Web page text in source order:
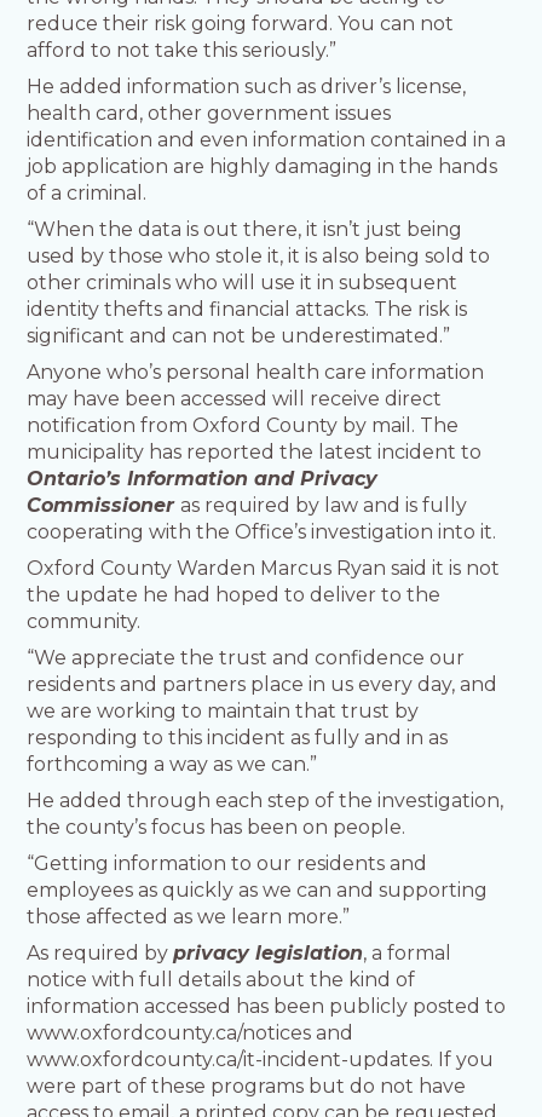
reduce their risk going forward. You can not
afford to not take this seriously.”
He added information such as driver’s license,
health card, other government issues
identification and even information contained in a
job application are highly damaging in the hands
of a criminal.
“When the data is out there, it isn’t just being
used by those who stole it, it is also being sold to
other criminals who will use it in subsequent
identity thefts and financial attacks. The risk is
significant and can not be underestimated.”
Anyone who’s personal health care information
may have been accessed will receive direct
notification from Oxford County by mail. The
municipality has reported the latest incident to
Ontario’s Information and Privacy
Commissioneras required by law and is fully
cooperating with the Office’s investigation into it.
Oxford County Warden Marcus Ryan said it is not
the update he had hoped to deliver to the
community.
“We appreciate the trust and confidence our
residents and partners place in us every day, and
we are working to maintain that trust by
responding to this incident as fully and in as
forthcoming a way as we can.”
He added through each step of the investigation,
the county’s focus has been on people.
“Getting information to our residents and
employees as quickly as we can and supporting
those affected as we learn more.”
As required byprivacy legislation, a formal
notice with full details about the kind of
information accessed has been publicly posted to
www.oxfordcounty.ca/notices and
www.oxfordcounty.ca/it-incident-updates. If you
were part of these programs but do not have